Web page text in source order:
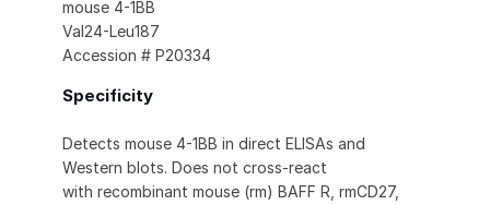
mouse 4-1BB
Val24-Leu187
Accession # P20334
Specificity
Detects mouse 4-1BB in direct ELISAs and
Western blots. Does not cross-react
with recombinant mouse (rm) BAFF R, rmCD27,